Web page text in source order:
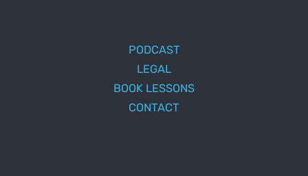
PODCAST
LEGAL
BOOK LESSONS
CONTACT